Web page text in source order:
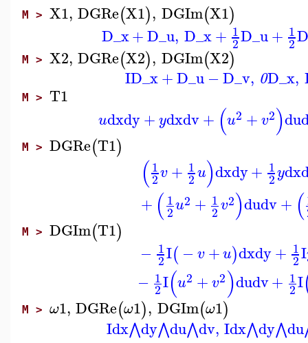
M > X1, DGRe(X1), DGIm(X1)
D_x+D_u, D_x+ 1
2D_u+ 1
2
M > X2, DGRe(X2), DGIm(X2)
ID_x+D_u−D_v, 0D_x,
M > T1
udxdy+ydxdv+ (u2 +v2)du
M > DGRe(T1)
(1
2v+ 1
2u)dxdy+ 1
2ydx
+ (1
2u2 + 1
2v2)dudv+ (
M > DGIm(T1)
− 1
2I(−v +u)dxdy+ 1
2I
− 1
2I(u2 +v2)dudv+ 1
2I
M > ω1, DGRe(ω1), DGIm(ω1)
Idx⋀dy⋀du⋀dv, Idx⋀dy⋀du